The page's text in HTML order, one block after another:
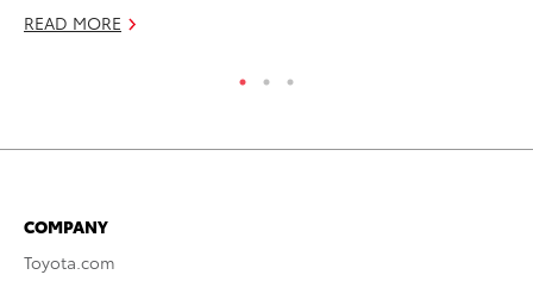
READ MORE
COMPANY
Toyota.com